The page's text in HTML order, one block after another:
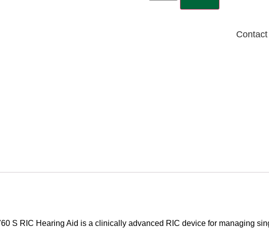
S RIC Hearing Aid is a clinically advanced RIC device for managing